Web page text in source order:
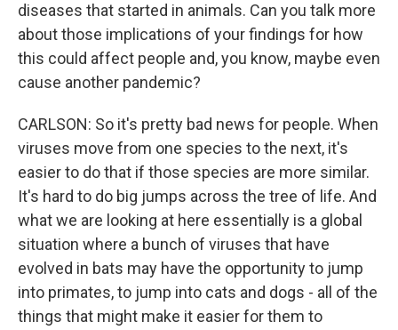
diseases that started in animals. Can you talk more
about those implications of your findings for how
this could affect people and, you know, maybe even
cause another pandemic?
CARLSON: So it's pretty bad news for people. When
viruses move from one species to the next, it's
easier to do that if those species are more similar.
It's hard to do big jumps across the tree of life. And
what we are looking at here essentially is a global
situation where a bunch of viruses that have
evolved in bats may have the opportunity to jump
into primates, to jump into cats and dogs - all of the
things that might make it easier for them to